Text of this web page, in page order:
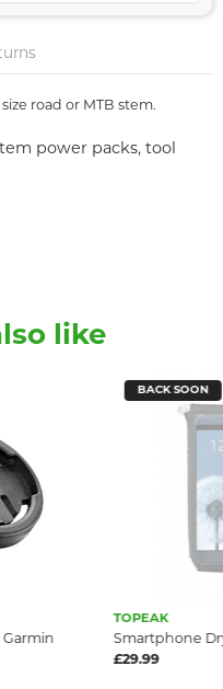
road or MTB stem.
power packs, tool
like
Garmin
BACK SOON
TOPEAK
Smartphone
£29.99